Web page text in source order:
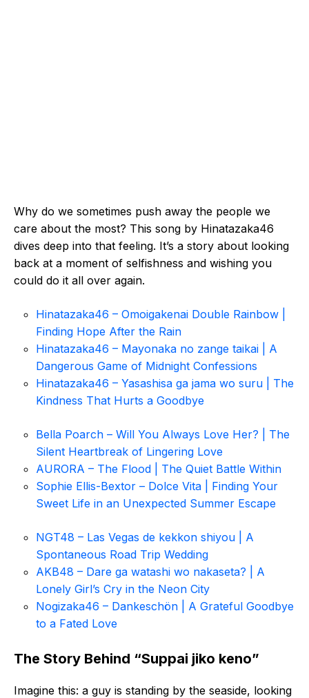
Why do we sometimes push away the people we
care about the most? This song by Hinatazaka46
dives deep into that feeling. It’s a story about looking
back at a moment of selfishness and wishing you
could do it all over again.
Hinatazaka46 – Omoigakenai Double Rainbow |
Finding Hope After the Rain
Hinatazaka46 – Mayonaka no zange taikai | A
Dangerous Game of Midnight Confessions
Hinatazaka46 – Yasashisa ga jama wo suru | The
Kindness That Hurts a Goodbye
Bella Poarch – Will You Always Love Her? | The
Silent Heartbreak of Lingering Love
AURORA – The Flood | The Quiet Battle Within
Sophie Ellis-Bextor – Dolce Vita | Finding Your
Sweet Life in an Unexpected Summer Escape
NGT48 – Las Vegas de kekkon shiyou | A
Spontaneous Road Trip Wedding
AKB48 – Dare ga watashi wo nakaseta? | A
Lonely Girl’s Cry in the Neon City
Nogizaka46 – Dankeschön | A Grateful Goodbye
to a Fated Love
The Story Behind “Suppai jiko keno”
Imagine this: a guy is standing by the seaside, looking